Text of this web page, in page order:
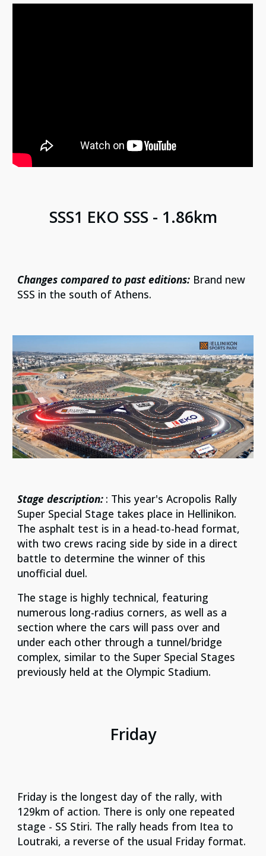
SSS1 EKO SSS - 1.86km
Changes compared to past editions: Brand new
SSS in the south of Athens.
Stage description: : This year's Acropolis Rally
Super Special Stage takes place in Hellinikon.
The asphalt test is in a head-to-head format,
with two crews racing side by side in a direct
battle to determine the winner of this
unofficial duel.
The stage is highly technical, featuring
numerous long-radius corners, as well as a
section where the cars will pass over and
under each other through a tunnel/bridge
complex, similar to the Super Special Stages
previously held at the Olympic Stadium.
Friday
Friday is the longest day of the rally, with
129km of action. There is only one repeated
stage - SS Stiri. The rally heads from Itea to
Loutraki, a reverse of the usual Friday format.